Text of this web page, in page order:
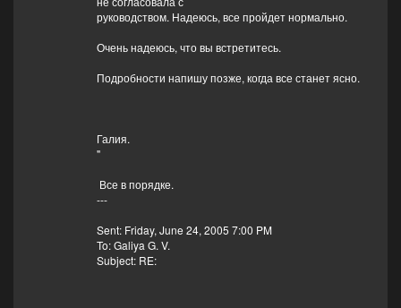
руководством. Надеюсь, все пройдет нормально.
Очень надеюсь, что вы встретитесь.
Подробности напишу позже, когда все станет ясно.
Галия.
"
Все в порядке.
---
Sent: Friday, June 24, 2005 7:00 PM
To: Galiya G. V.
Subject: RE: